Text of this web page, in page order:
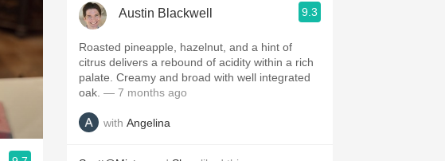
Austin Blackwell 9.3
Roasted pineapple, hazelnut, and a hint of
citrus delivers a rebound of acidity within a rich
palate. Creamy and broad with well integrated
oak. — 7 months ago
with Angelina